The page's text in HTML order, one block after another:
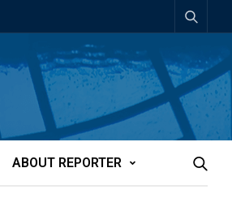
ABOUT REPORTER